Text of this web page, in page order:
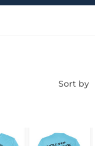
Sort by